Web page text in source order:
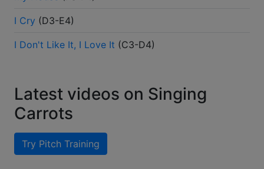
I Cry (D3-E4)
I Don't Like It, I Love It (C3-D4)
Latest videos on Singing
Carrots
Try Pitch Training